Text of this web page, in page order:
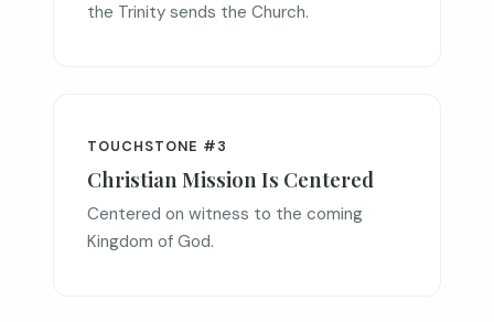
the Trinity sends the Church.
TOUCHSTONE #3
Christian Mission Is Centered
Centered on witness to the coming
Kingdom of God.